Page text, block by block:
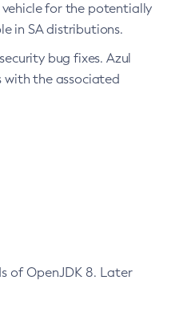
vehicle for the potentially
in SA distributions.
bug fixes. Azul
with the associated
of OpenJDK 8. Later